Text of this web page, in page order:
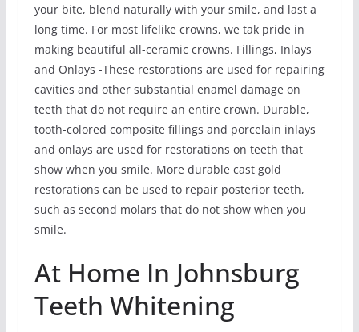
your bite, blend naturally with your smile, and last a
long time. For most lifelike crowns, we tak pride in
making beautiful all-ceramic crowns. Fillings, Inlays
and Onlays -These restorations are used for repairing
cavities and other substantial enamel damage on
teeth that do not require an entire crown. Durable,
tooth-colored composite fillings and porcelain inlays
and onlays are used for restorations on teeth that
show when you smile. More durable cast gold
restorations can be used to repair posterior teeth,
such as second molars that do not show when you
smile.
At Home In Johnsburg
Teeth Whitening